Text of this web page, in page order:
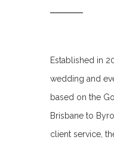
Established in
wedding and
based on the
Brisbane to
client service,